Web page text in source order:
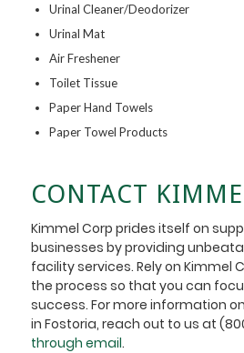
Urinal Cleaner/Deodorizer
Urinal Mat
Air Freshener
Toilet Tissue
Paper Hand Towels
Paper Towel Products
CONTACT
Kimmel Corp prides itself on
businesses by providing
facility services. Rely on Kimmel
the process so that you can
success. For more information
in Fostoria, reach out to us at
through email.